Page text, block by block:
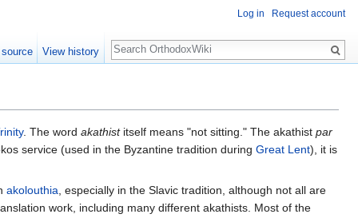
. The word akathistitself means "not sitting." The akathist par
service (used in the Byzantine tradition during Great Lent), it is
akolouthia, especially in the Slavic tradition, although not all are
work, including many different akathists. Most of the
Log in Request account
View history
Search